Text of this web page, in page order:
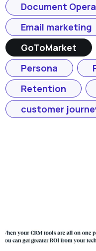
Document
Email marketing
GoToMarket
Persona
Retention
customer